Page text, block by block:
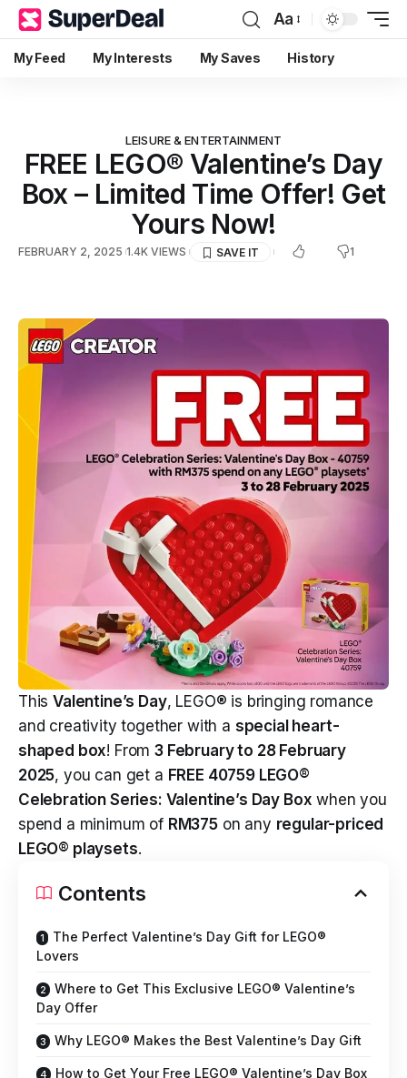
Aa
My Feed My Interests My Saves History
LEISURE & ENTERTAINMENT
FREE LEGO® Valentine’s Day
Box – Limited Time Offer! Get
Yours Now!
FEBRUARY 2, 2025 1.4K VIEWS 1
ThisValentine’s Day, LEGO® is bringing romance
and creativity together with a special heart-
shaped box! From3 February to 28 February
2025, you can get a FREE 40759 LEGO®
Celebration Series: Valentine’s Day Box when you
spend a minimum of RM375on any regular-priced
LEGO® playsets.
Contents
The Perfect Valentine’s Day Gift for LEGO®
Lovers
Where to Get This Exclusive LEGO® Valentine’s
Day Offer
Why LEGO® Makes the Best Valentine’s Day Gift
How to Get Your Free LEGO® Valentine’s Day Box